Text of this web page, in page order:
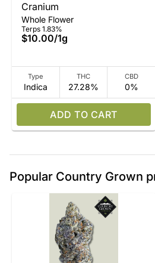
Cranium
Whole Flower
Terps 1.83%
$10.00/1g
Type
Indica
THC
27.28%
CBD
0%
ADD TO CART
Popular Country Grown